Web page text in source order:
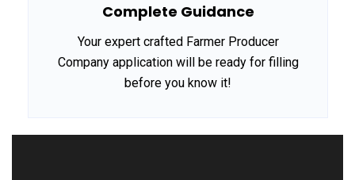
Complete Guidance
Your expert crafted Farmer Producer
Company application will be ready for filling
before you know it!